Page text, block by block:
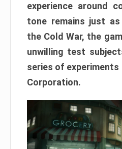
experience around
tone remains just
the Cold War, the
unwilling test
series of
Corporation.